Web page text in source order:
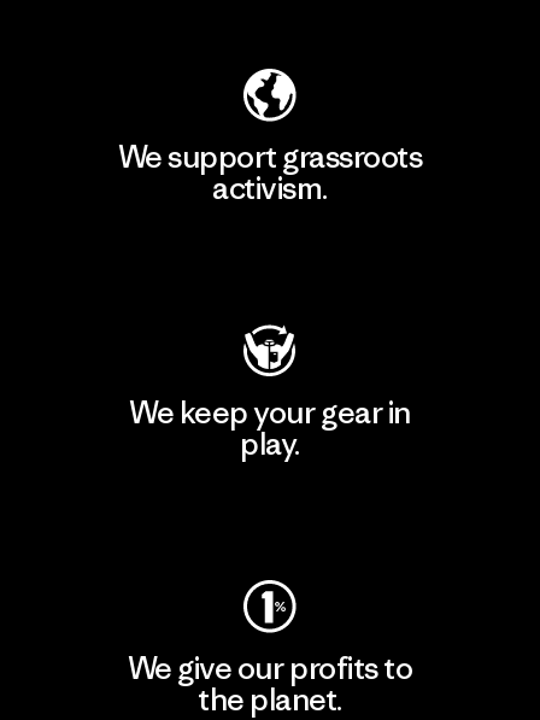
We support grassroots
activism.
We keep your gear in
play.
We give our profits to
the planet.